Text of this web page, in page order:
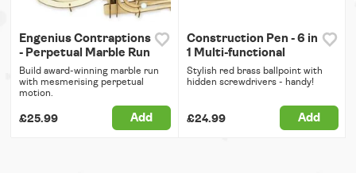
Engenius Contraptions
- Perpetual Marble Run
Build award-winning marble run
with mesmerising perpetual
motion.
£25.99 Add
Construction Pen - 6 in
1 Multi-functional
Stylish red brass ballpoint with
hidden screwdrivers - handy!
£24.99 Add